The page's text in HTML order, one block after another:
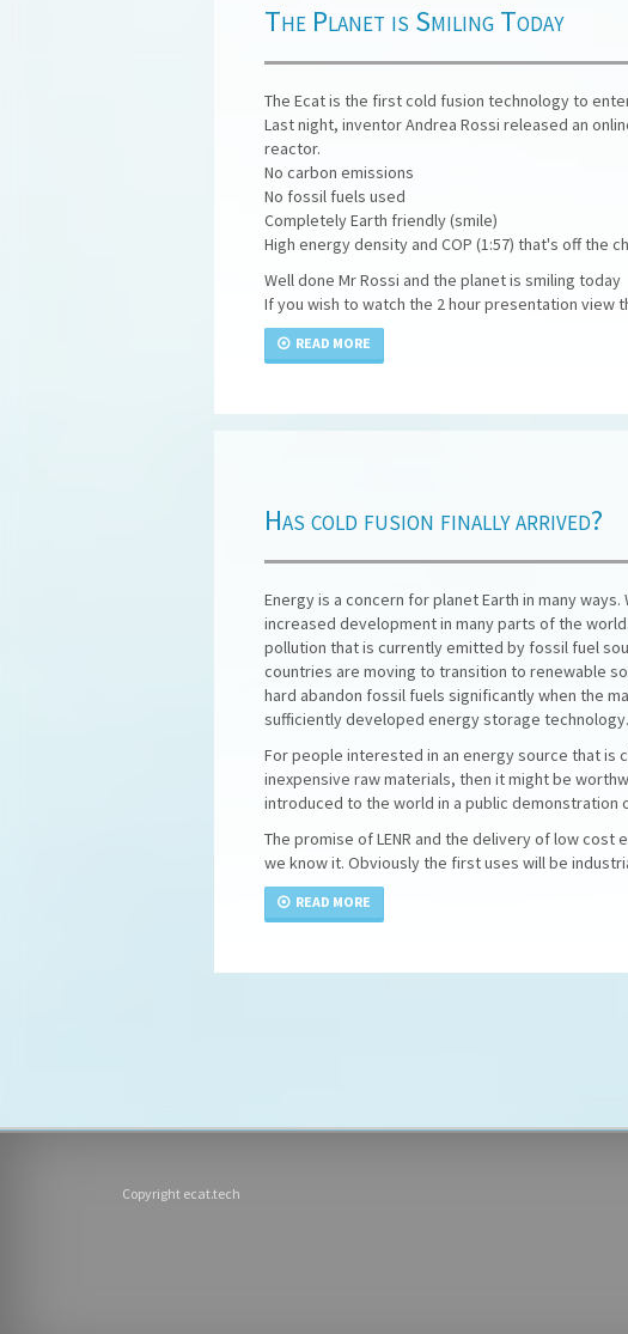
The Planet is Smiling Today
The Ecat is the first cold fusion technology to
Last night, inventor Andrea Rossi released an
reactor.
No carbon emissions
No fossil fuels used
Completely Earth friendly (smile)
High energy density and COP (1:57) that's off the
Well done Mr Rossi and the planet is smiling today
If you wish to watch the 2 hour presentation view
READ MORE
Has cold fusion finally arrived?
Energy is a concern for planet Earth in many
increased development in many parts of the
pollution that is currently emitted by fossil fuel
countries are moving to transition to renewable
hard abandon fossil fuels significantly when the
sufficiently developed energy storage technology.
For people interested in an energy source that is
inexpensive raw materials, then it might be
introduced to the world in a public demonstration
The promise of LENR and the delivery of low
we know it. Obviously the first uses will be
READ MORE
Copyright ecat.tech